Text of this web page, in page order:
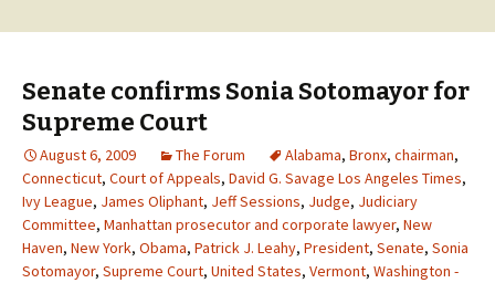
Senate confirms Sonia Sotomayor for
Supreme Court
August 6, 2009 The Forum Alabama, Bronx, chairman,
Connecticut, Court of Appeals, David G. Savage Los Angeles Times,
Ivy League, James Oliphant, Jeff Sessions, Judge, Judiciary
Committee, Manhattan prosecutor and corporate lawyer, New
Haven, New York, Obama, Patrick J. Leahy, President, Senate, Sonia
Sotomayor, Supreme Court, United States, Vermont, Washington -